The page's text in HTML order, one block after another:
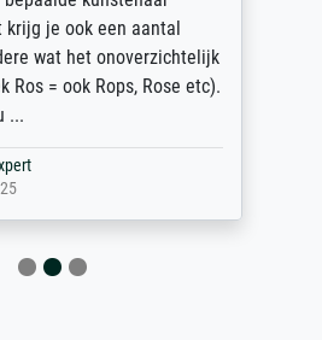
je ook een aantal
wat het onoverzichtelijk
Ros = ook Rops, Rose etc).
...